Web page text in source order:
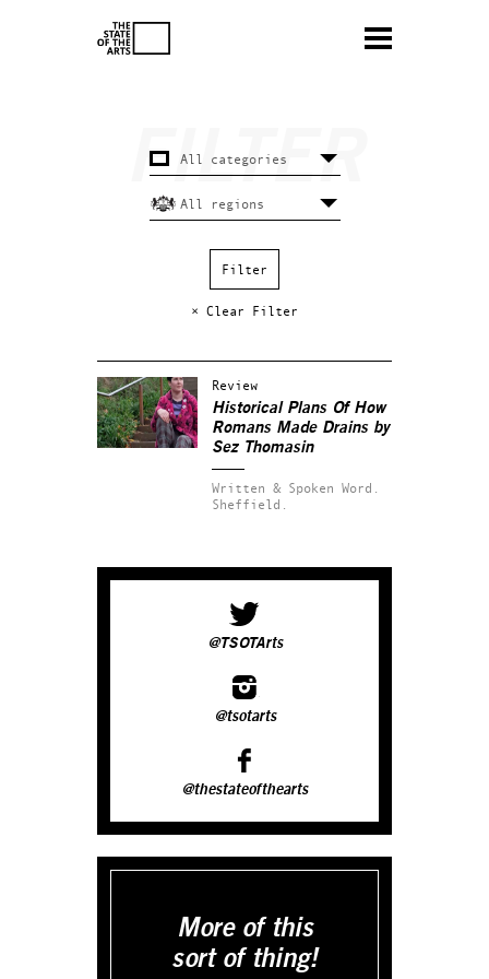
× Clear Filter
Review
Historical Plans Of How
Romans Made Drains by
Sez Thomasin
Written & Spoken Word.
Sheffield.
@TSOTArts
@tsotarts
@thestateofthearts
More of this
sort of thing!